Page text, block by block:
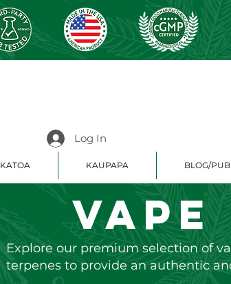
Log In
KAUPAPA BLOG/
Explore our premium selection of
terpenes to provide an authentic